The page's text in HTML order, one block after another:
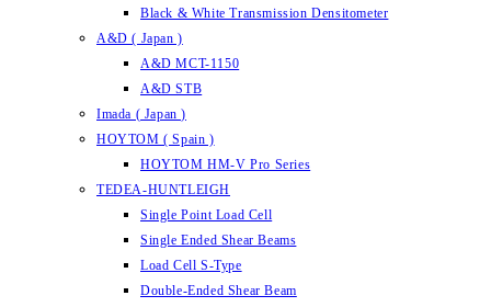
Black & White Transmission Densitometer
A&D ( Japan )
A&D MCT-1150
A&D STB
Imada ( Japan )
HOYTOM ( Spain )
HOYTOM HM-V Pro Series
TEDEA-HUNTLEIGH
Single Point Load Cell
Single Ended Shear Beams
Load Cell S-Type
Double-Ended Shear Beam